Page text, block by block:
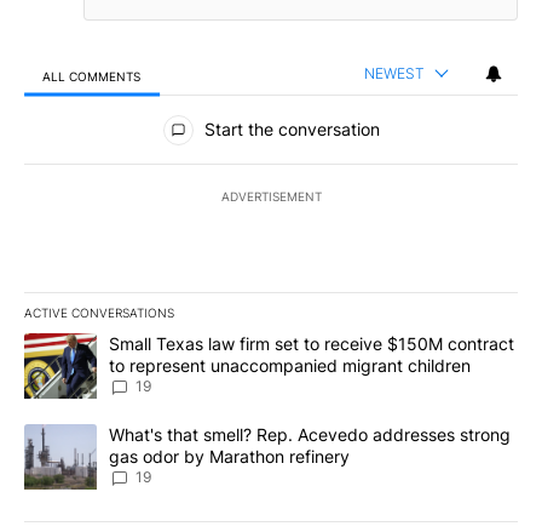
ALL COMMENTS NEWEST
All Comments
Start the conversation
ADVERTISEMENT
ACTIVE CONVERSATIONS
The following is a list of the most commented articles in the last
A trending article titled "Small Texas law firm set to receive
Small Texas law firm set to receive $150M contract
to represent unaccompanied migrant children
19
A trending article titled "What's that smell? Rep. Acevedo
What's that smell? Rep. Acevedo addresses strong
gas odor by Marathon refinery
19